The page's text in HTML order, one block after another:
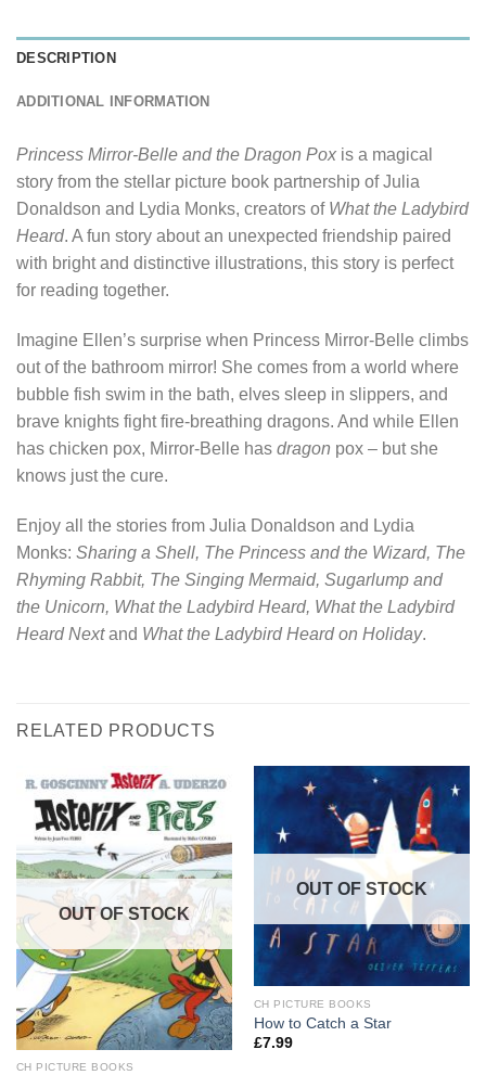
DESCRIPTION
ADDITIONAL INFORMATION
Princess Mirror-Belle and the Dragon Pox is a magical
story from the stellar picture book partnership of Julia
Donaldson and Lydia Monks, creators of What the Ladybird
Heard. A fun story about an unexpected friendship paired
with bright and distinctive illustrations, this story is perfect
for reading together.
Imagine Ellen’s surprise when Princess Mirror-Belle climbs
out of the bathroom mirror! She comes from a world where
bubble fish swim in the bath, elves sleep in slippers, and
brave knights fight fire-breathing dragons. And while Ellen
has chicken pox, Mirror-Belle has dragon pox – but she
knows just the cure.
Enjoy all the stories from Julia Donaldson and Lydia
Monks: Sharing a Shell, The Princess and the Wizard, The
Rhyming Rabbit, The Singing Mermaid, Sugarlump and
the Unicorn, What the Ladybird Heard, What the Ladybird
Heard Nextand What the Ladybird Heard on Holiday.
RELATED PRODUCTS
OUT OF STOCK
CH PICTURE BOOKS
OUT OF STOCK
CH PICTURE BOOKS
How to Catch a Star
£7.99